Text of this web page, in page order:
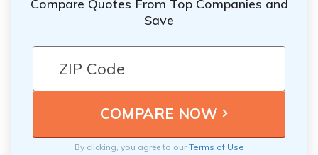
Compare Quotes From Top Companies and
Save
By clicking, you agree to ourTerms of Use